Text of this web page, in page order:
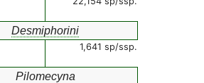
Desmiphorini
1,641 sp/ssp.
Pilomecyna